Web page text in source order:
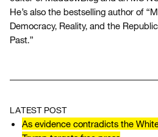
He’s also the bestselling author of
Democracy, Reality, and the
Past.”
LATEST POST
As evidence contradicts the